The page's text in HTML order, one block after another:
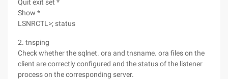
Quit exit set *
Show *
LSNRCTL>; status
2. tnsping
Check whether the sqlnet. ora and tnsname. ora files on the
client are correctly configured and the status of the listener
process on the corresponding server.